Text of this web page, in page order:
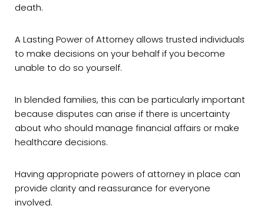
death.
A Lasting Power of Attorney allows trusted individuals
to make decisions on your behalf if you become
unable to do so yourself.
In blended families, this can be particularly important
because disputes can arise if there is uncertainty
about who should manage financial affairs or make
healthcare decisions.
Having appropriate powers of attorney in place can
provide clarity and reassurance for everyone
involved.